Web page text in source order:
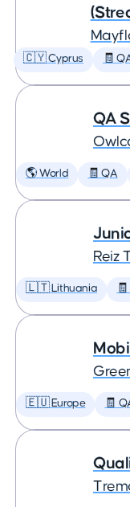
🇨🇾 Cyprus 🧾
QA
🌎 World 🧾 QA
Reiz
🇱🇹 Lithuania
🇪🇺 Europe 🧾